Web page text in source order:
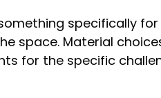
specifically
space. Material
for the specific